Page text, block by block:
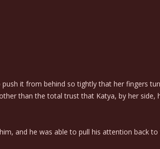
it from behind so tightly that her fingers
than the total trust that Katya, by her side,
and he was able to pull his attention back